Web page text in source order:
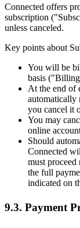
Connected offers
subscription
unless canceled.
Key points about
You will be
basis
At the end of
automatically
you cancel it
You may
online
Should
Connected
must
the full
indicated on
9.3. Payment